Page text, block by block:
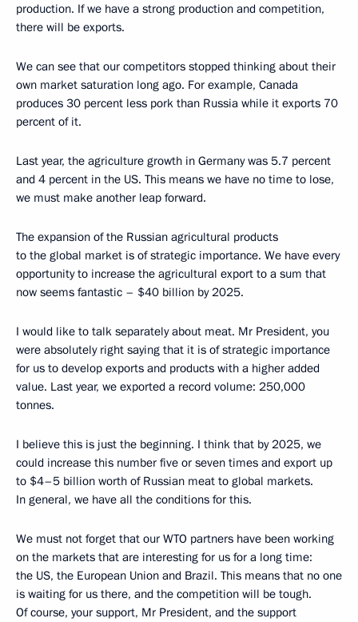
production. If we have a strong production and competition,
there will be exports.
We can see that our competitors stopped thinking about their
own market saturation long ago. For example, Canada
produces 30 percent less pork than Russia while it exports 70
percent of it.
Last year, the agriculture growth in Germany was 5.7 percent
and 4 percent in the US. This means we have no time to lose,
we must make another leap forward.
The expansion of the Russian agricultural products
to the global market is of strategic importance. We have every
opportunity to increase the agricultural export to a sum that
now seems fantastic – $40 billion by 2025.
I would like to talk separately about meat. Mr President, you
were absolutely right saying that it is of strategic importance
for us to develop exports and products with a higher added
value. Last year, we exported a record volume: 250,000
tonnes.
I believe this is just the beginning. I think that by 2025, we
could increase this number five or seven times and export up
to $4–5 billion worth of Russian meat to global markets.
In general, we have all the conditions for this.
We must not forget that our WTO partners have been working
on the markets that are interesting for us for a long time:
the US, the European Union and Brazil. This means that no one
is waiting for us there, and the competition will be tough.
Of course, your support, Mr President, and the support